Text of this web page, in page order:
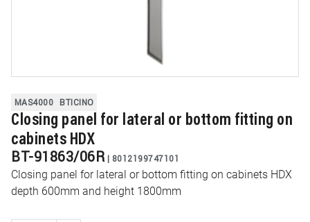
MAS4000 BTICINO
Closing panel for lateral or bottom fitting on
cabinets HDX
BT-91863/06R | 8012199747101
Closing panel for lateral or bottom fitting on cabinets HDX
depth 600mm and height 1800mm